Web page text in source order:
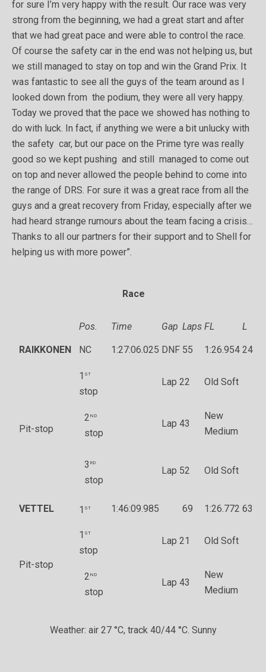
for sure I’m very happy with the result. Our race was very
strong from the beginning, we had a great start and after
that we had great pace and were able to control the race.
Of course the safety car in the end was not helping us, but
we still managed to stay on top and win the Grand Prix. It
was fantastic to see all the guys of the team around as I
looked down from the podium, they were all very happy.
Today we proved that the pace we showed has nothing to
do with luck. In fact, if anything we were a bit unlucky with
the safety car, but our pace on the Prime tyre was really
good so we kept pushing and still managed to come out
on top and never allowed the people behind to come into
the range of DRS. For sure it was a great race from all the
guys and a great recovery from Friday, especially after we
had heard strange rumours about the team facing a crisis…
Thanks to all our partners for their support and to Shell for
helping us with more power”.
Race
Pos. Time Gap Laps FL L
RAIKKONEN NC 1:27:06.025 DNF 55 1:26.954 24
Pit-stop
1 st
stop
Lap 22 Old Soft
2nd
stop
Lap 43
New
Medium
3 rd
stop
Lap 52 Old Soft
VETTEL 1 st 1:46:09.985 69 1:26.772 63
Pit-stop
1 st
stop
Lap 21 Old Soft
2nd
stop
Lap 43
New
Medium
Weather: air 27 °C, track 40/44 °C. Sunny